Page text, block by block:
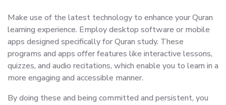
Make use of the latest technology to enhance your Quran
learning experience. Employ desktop software or mobile
apps designed specifically for Quran study. These
programs and apps offer features like interactive lessons,
quizzes, and audio recitations, which enable you to learn in a
more engaging and accessible manner.
By doing these and being committed and persistent, you